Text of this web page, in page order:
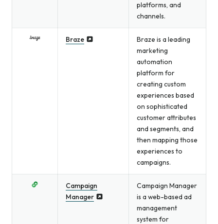
platforms, and
channels.
Braze
Braze is a leading
marketing
automation
platform for
creating custom
experiences based
on sophisticated
customer attributes
and segments, and
then mapping those
experiences to
campaigns.
Campaign
Manager
Campaign Manager
is a web-based ad
management
system for